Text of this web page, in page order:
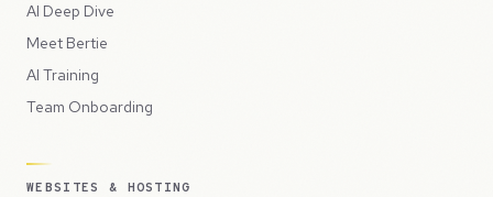
AI Deep Dive
Meet Bertie
AI Training
Team Onboarding
WEBSITES & HOSTING